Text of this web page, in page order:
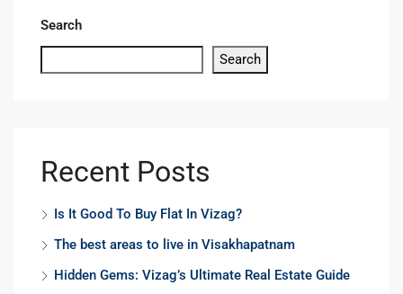
Search
Search
Recent Posts
Is It Good To Buy Flat In Vizag?
The best areas to live in Visakhapatnam
Hidden Gems: Vizag’s Ultimate Real Estate Guide